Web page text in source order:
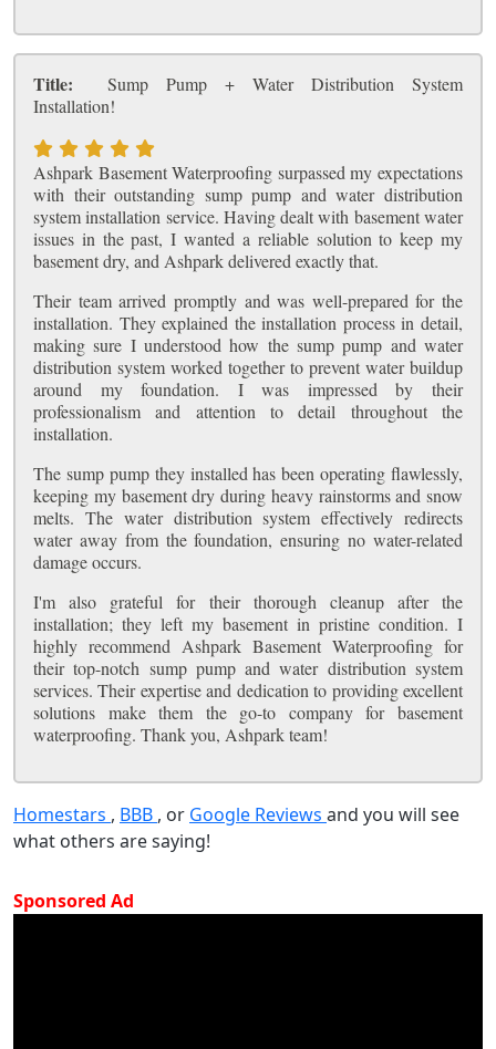
Title:
Sump Pump + Water Distribution System
Installation!
Ashpark Basement Waterproofing surpassed my expectations
with their outstanding sump pump and water distribution
system installation service. Having dealt with basement water
issues in the past, I wanted a reliable solution to keep my
basement dry, and Ashpark delivered exactly that.
Their team arrived promptly and was well-prepared for the
installation. They explained the installation process in detail,
making sure I understood how the sump pump and water
distribution system worked together to prevent water buildup
around my foundation. I was impressed by their
professionalism and attention to detail throughout the
installation.
The sump pump they installed has been operating flawlessly,
keeping my basement dry during heavy rainstorms and snow
melts. The water distribution system effectively redirects
water away from the foundation, ensuring no water-related
damage occurs.
I'm also grateful for their thorough cleanup after the
installation; they left my basement in pristine condition. I
highly recommend Ashpark Basement Waterproofing for
their top-notch sump pump and water distribution system
services. Their expertise and dedication to providing excellent
solutions make them the go-to company for basement
waterproofing. Thank you, Ashpark team!
Homestars , BBB , or Google Reviews and you will see
what others are saying!
Sponsored Ad